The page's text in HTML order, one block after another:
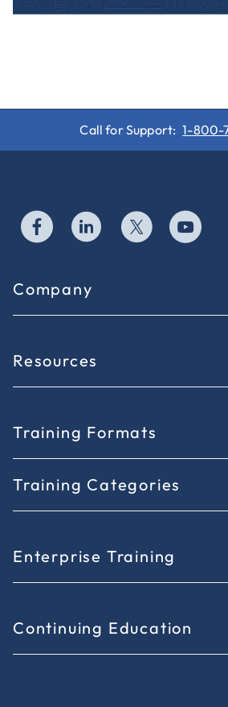
Call for Support: 1-800-
Company
Resources
Training Formats
Training Categories
Enterprise Training
Continuing Education